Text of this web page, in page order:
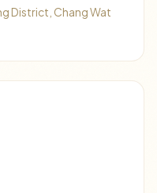
District, Chang Wat